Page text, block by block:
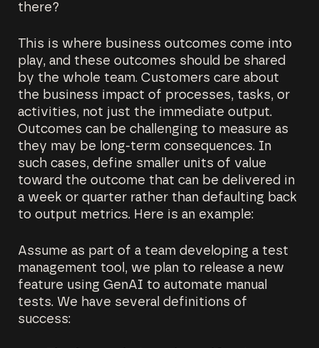
there?
This is where business outcomes come into
play, and these outcomes should be shared
by the whole team. Customers care about
the business impact of processes, tasks, or
activities, not just the immediate output.
Outcomes can be challenging to measure as
they may be long-term consequences. In
such cases, define smaller units of value
toward the outcome that can be delivered in
a week or quarter rather than defaulting back
to output metrics. Here is an example:
Assume as part of a team developing a test
management tool, we plan to release a new
feature using GenAI to automate manual
tests. We have several definitions of
success: